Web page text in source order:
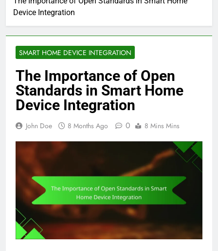
Device Integration
SMART HOME DEVICE INTEGRATION
The Importance of Open
Standards in Smart Home
Device Integration
John Doe 8 Months Ago 0 8 Mins Mins